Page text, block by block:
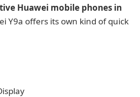
Huawei mobile phones in
Y9a offers its own kind of quick